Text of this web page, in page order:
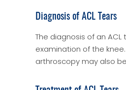
Diagnosis of ACL Tears
The diagnosis of an
examination of the
arthroscopy may also